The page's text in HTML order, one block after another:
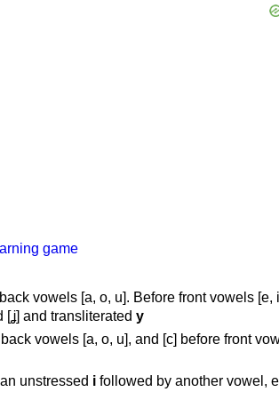
game
vowels [a, o, u]. Before front vowels [e,
[ʝ] and transliterated y
vowels [a, o, u], and [c] before front
unstressed i followed by another vowel,